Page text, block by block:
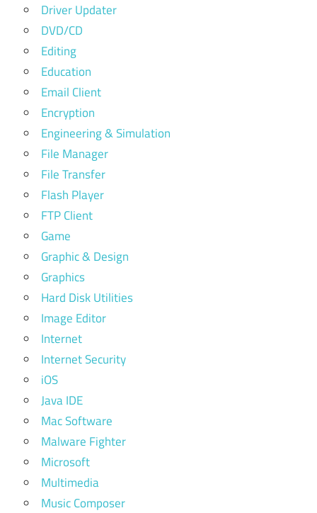
Driver Updater
DVD/CD
Editing
Education
Email Client
Encryption
Engineering & Simulation
File Manager
File Transfer
Flash Player
FTP Client
Game
Graphic & Design
Graphics
Hard Disk Utilities
Image Editor
Internet
Internet Security
iOS
Java IDE
Mac Software
Malware Fighter
Microsoft
Multimedia
Music Composer